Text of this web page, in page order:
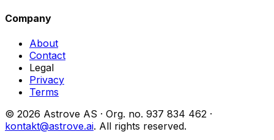
Company
About
Contact
Legal
Privacy
Terms
© 2026 Astrove AS · Org. no. 937 834 462 ·
kontakt@astrove.ai. All rights reserved.